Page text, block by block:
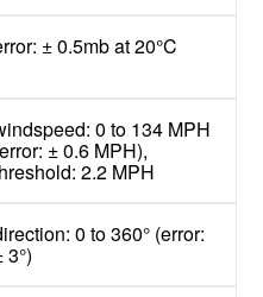
± 0.5mb at 20°C
0 to 134 MPH
± 0.6 MPH),
2.2 MPH
0 to 360° (error:
3°)